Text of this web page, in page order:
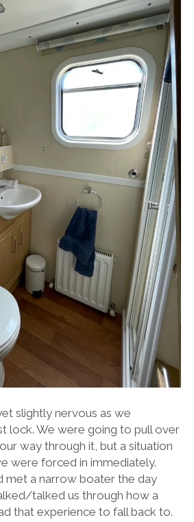
slightly nervous as we
lock. We were going to pull over
way through it, but a situation
were forced in immediately.
met a narrow boater the day
talked us through how a
that experience to fall back to.